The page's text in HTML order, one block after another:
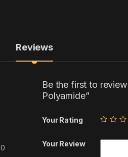
Reviews
0
Be the first to
Polyamide”
Your Rating
Your Review